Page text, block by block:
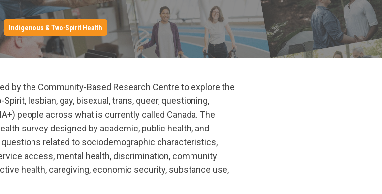
Indigenous & Two-Spirit Health
by the Community-Based Research Centre to explore the
lesbian, gay, bisexual, trans, queer, questioning,
people across what is currently called Canada. The
survey designed by academic, public health, and
related to sociodemographic characteristics,
access, mental health, discrimination, community
health, caregiving, economic security, substance use,